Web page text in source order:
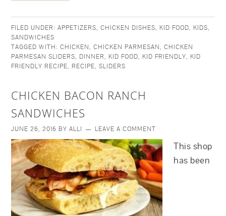
FILED UNDER:APPETIZERS,CHICKEN DISHES, KID FOOD, KIDS,
SANDWICHES
TAGGED WITH:CHICKEN,CHICKEN PARMESAN,CHICKEN
PARMESAN SLIDERS, DINNER, KID FOOD, KID FRIENDLY, KID
FRIENDLY RECIPE, RECIPE,SLIDERS
CHICKEN BACON RANCH
SANDWICHES
JUNE 26, 2016 BYALLI LEAVE A COMMENT
This shop
has been